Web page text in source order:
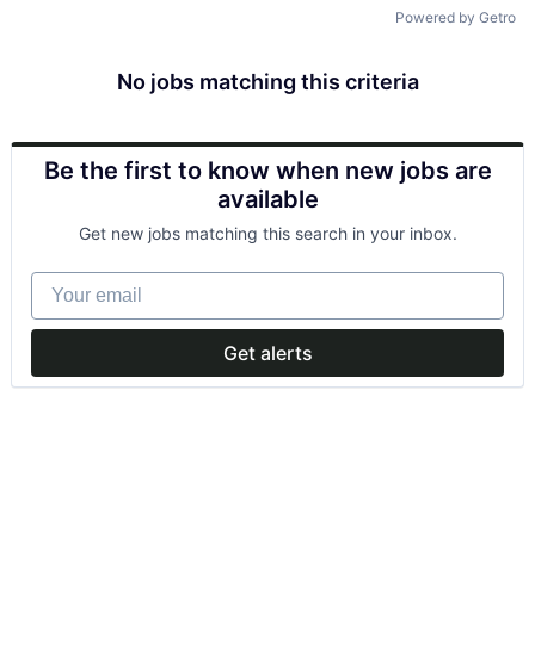
Powered by Getro
No jobs matching this criteria
Be the first to know when new jobs are
available
Get new jobs matching this search in your inbox.
Your email
Get alerts